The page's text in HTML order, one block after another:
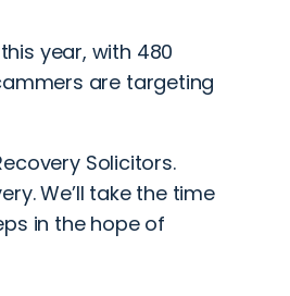
year, with 480
are targeting
Solicitors.
We’ll take the time
in the hope of